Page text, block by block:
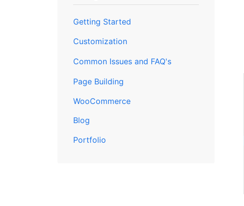
Getting Started
Customization
Common Issues and FAQ's
Page Building
WooCommerce
Blog
Portfolio